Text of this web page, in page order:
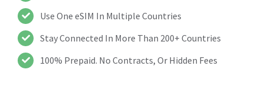
Use One eSIM In Multiple Countries
Stay Connected In More Than 200+ Countries
100% Prepaid. No Contracts, Or Hidden Fees